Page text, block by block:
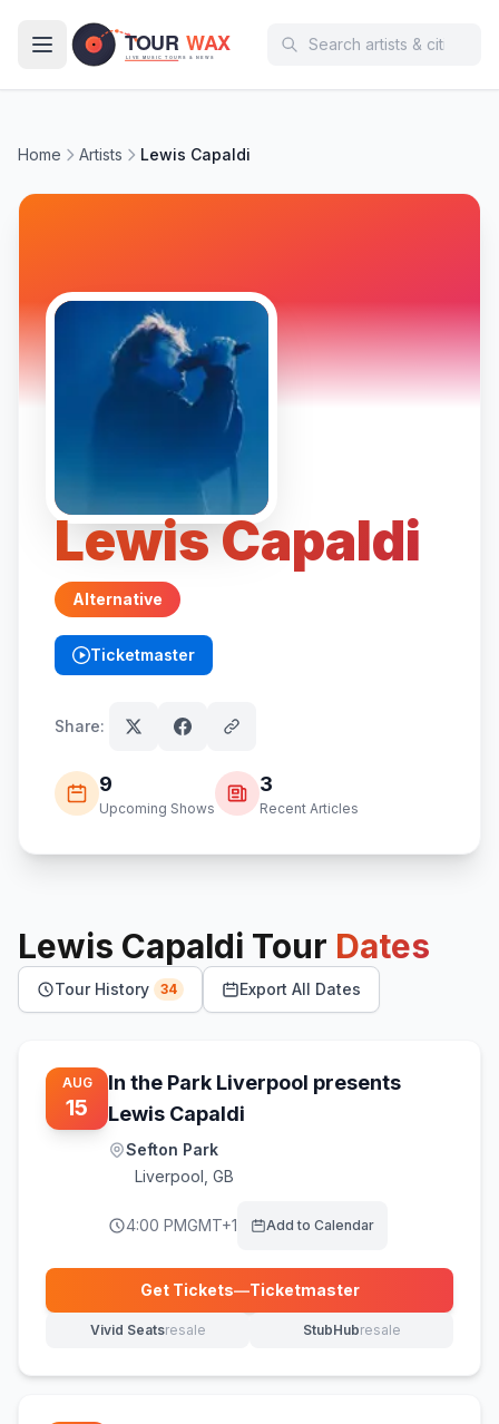
Home Artists Lewis Capaldi
Lewis Capaldi
Alternative
Ticketmaster
(opens in new tab)
Share:
9
Upcoming Shows
3
Recent Articles
Lewis Capaldi Tour Dates
Tour History 34 Export All Dates
AUG
15
In the Park Liverpool presents
Lewis Capaldi
Sefton Park
Liverpool GB
4:00 PMGMT+1 Add to Calendar
Get Tickets—Ticketmaster
(opens in new tab)
Vivid Seatsresale
(opens in new tab) StubHubresale
(opens in new tab)